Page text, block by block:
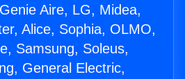
Aire, LG, Midea,
Alice, Sophia, OLMO,
Samsung, Soleus,
General Electric,